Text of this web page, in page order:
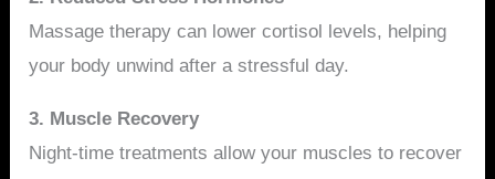
Massage therapy can lower cortisol levels, helping
your body unwind after a stressful day.
3. Muscle Recovery
Night-time treatments allow your muscles to recover